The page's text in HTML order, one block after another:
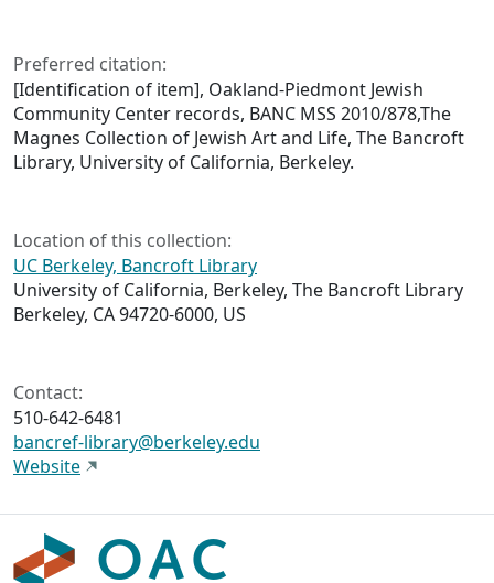
Preferred citation:
[Identification of item], Oakland-Piedmont Jewish
Community Center records, BANC MSS 2010/878,The
Magnes Collection of Jewish Art and Life, The Bancroft
Library, University of California, Berkeley.
Location of this collection:
UC Berkeley, Bancroft Library
University of California, Berkeley, The Bancroft Library
Berkeley, CA 94720-6000, US
Contact:
510-642-6481
bancref-library@berkeley.edu
Website